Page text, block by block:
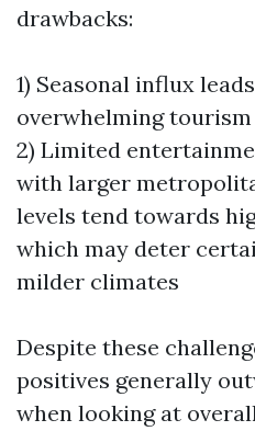
drawbacks:
1) Seasonal influx
overwhelming
2) Limited
with larger
levels tend towards
which may deter
milder climates
Despite these
positives generally
when looking at